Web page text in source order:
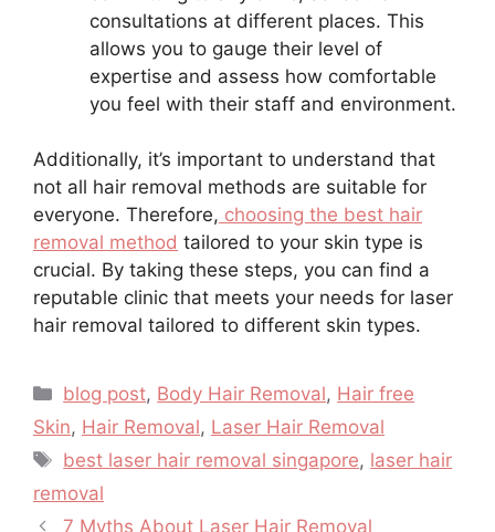
consultations at different places. This
allows you to gauge their level of
expertise and assess how comfortable
you feel with their staff and environment.
Additionally, it’s important to understand that
not all hair removal methods are suitable for
everyone. Therefore, choosing the best hair
removal method tailored to your skin type is
crucial. By taking these steps, you can find a
reputable clinic that meets your needs for laser
hair removal tailored to different skin types.
blog post, Body Hair Removal, Hair free
Skin, Hair Removal, Laser Hair Removal
best laser hair removal singapore, laser hair
removal
7 Myths About Laser Hair Removal